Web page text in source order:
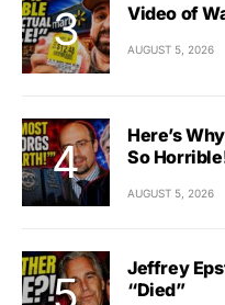
Video of
AUGUST 5, 2026
Here’s
So
AUGUST 5, 2026
Jeffrey
“Died”